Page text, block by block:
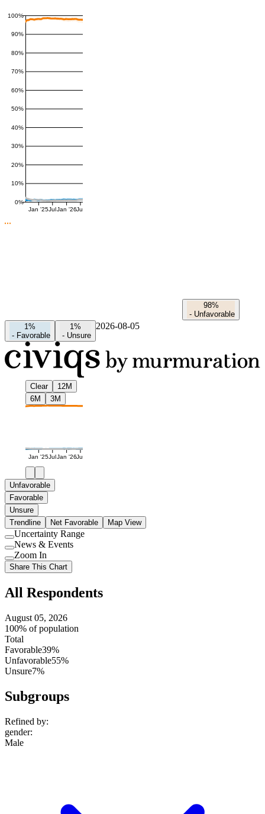
0%
10%
20%
30%
40%
50%
60%
70%
80%
90%
100%
Jan '25Jul Jan '26Jul
98%
- Unfavorable
1%
- Favorable
1%
- Unsure
2026-08-05
Clear
12M
6M
3M
Jan '25JulJan '26Jul
Unfavorable
Favorable
Unsure
Trendline
Net Favorable Map View
Use
setting
Uncertainty Range
Use
setting
News & Events
Use
setting
Zoom In
Share This Chart
All Respondents
August 05, 2026
100% of population
Total
Favorable39%
Unfavorable55%
Unsure7%
Subgroups
Refined by:
gender:
Male